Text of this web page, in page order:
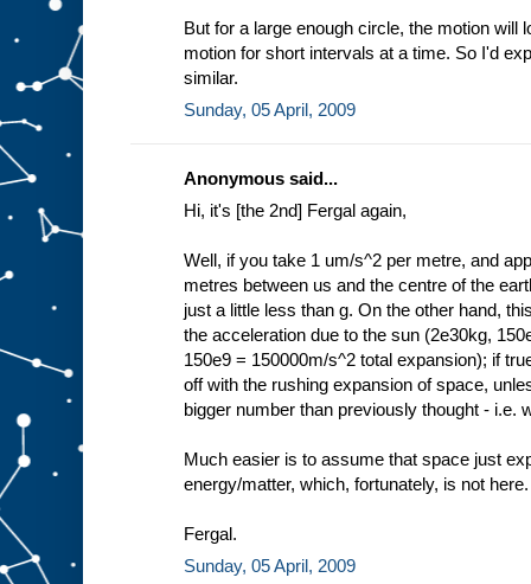
But for a large enough circle, the motion will
motion for short intervals at a time. So I'd
similar.
Sunday, 05 April, 2009
Anonymous said...
Hi, it's [the 2nd] Fergal again,
Well, if you take 1 um/s^2 per metre, and
metres between us and the centre of the
just a little less than g. On the other hand,
the acceleration due to the sun (2e30kg,
150e9 = 150000m/s^2 total expansion); if
off with the rushing expansion of space,
bigger number than previously thought - i.e.
Much easier is to assume that space just
energy/matter, which, fortunately, is not here.
Fergal.
Sunday, 05 April, 2009